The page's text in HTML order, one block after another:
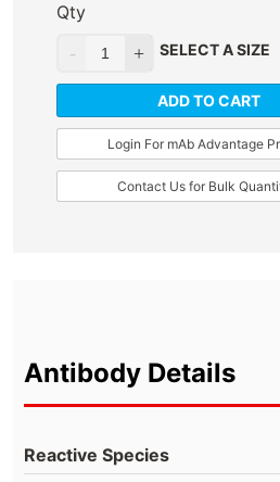
Qty
SELECT A SIZE
ADD TO CART
Login For mAb Advantage
Contact Us for Bulk
Antibody Details
Reactive Species